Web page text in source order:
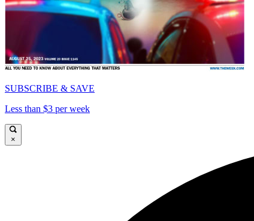
SUBSCRIBE & SAVE
Less than $3 per week
×